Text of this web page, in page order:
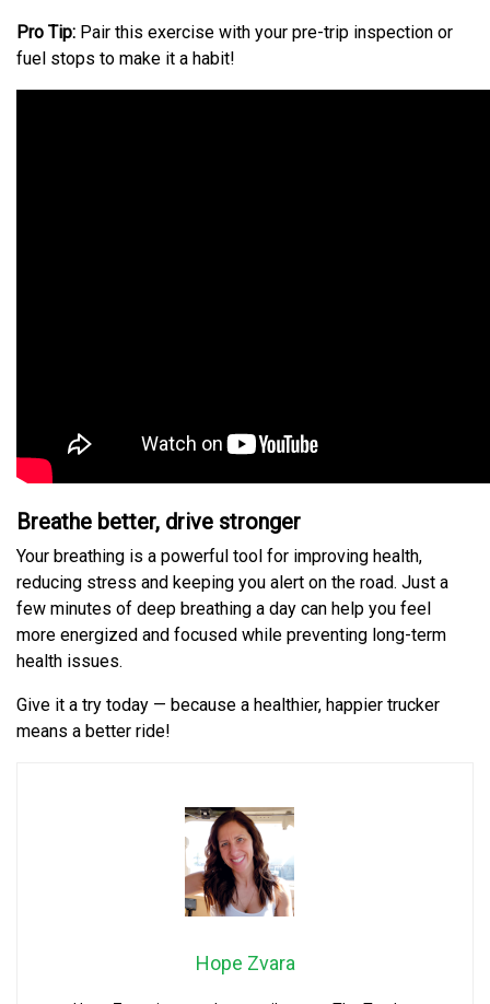
Pro Tip: Pair this exercise with your pre-trip inspection or
fuel stops to make it a habit!
Breathe better, drive stronger
Your breathing is a powerful tool for improving health,
reducing stress and keeping you alert on the road. Just a
few minutes of deep breathing a day can help you feel
more energized and focused while preventing long-term
health issues.
Give it a try today — because a healthier, happier trucker
means a better ride!
Hope Zvara